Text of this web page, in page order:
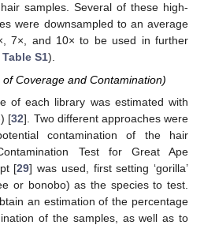
samples. Several of these high-
were downsampled to an average
7×, and 10× to be used in further
S1).
Coverage and Contamination)
of each library was estimated with
[32]. Two different approaches were
contamination of the hair
Test for Great Ape
[29] was used, first setting ‘gorilla’
or bonobo) as the species to test.
an estimation of the percentage
of the samples, as well as to